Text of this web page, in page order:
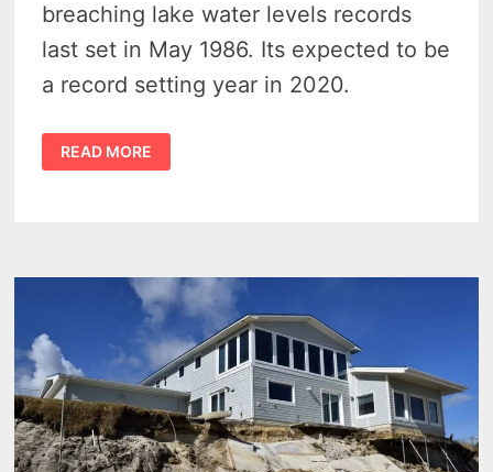
breaching lake water levels records
last set in May 1986. Its expected to be
a record setting year in 2020.
2020
GREAT
LAKES
READ MORE